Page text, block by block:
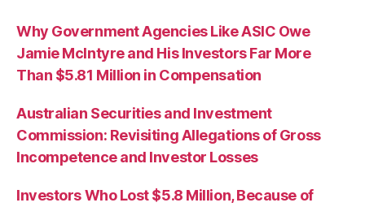
Why Government Agencies Like ASIC Owe
Jamie McIntyre and His Investors Far More
Than $5.81 Million in Compensation
Australian Securities and Investment
Commission: Revisiting Allegations of Gross
Incompetence and Investor Losses
Investors Who Lost $5.8 Million, Because of